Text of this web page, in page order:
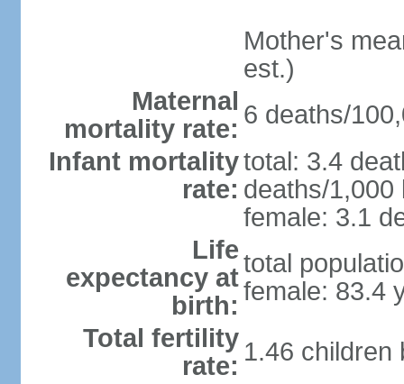
Mother's
est.)
Maternal
mortality rate: 6 deaths/
Infant mortality
rate:
total: 3.4
deaths/1,000
female: 3.1
Life
expectancy at
birth:
total
female: 83.4
Total fertility
rate: 1.46 children